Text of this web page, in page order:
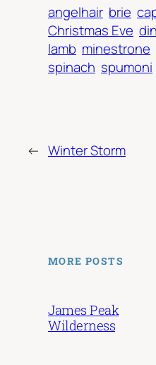
angelhair brie
Christmas Eve
lamb minestrone
spinach spumoni
← Winter Storm
MORE POSTS
James Peak
Wilderness